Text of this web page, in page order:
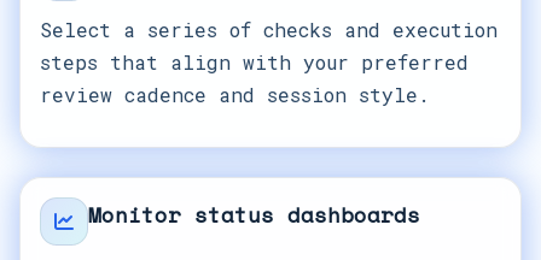
Select a series of checks and execution
steps that align with your preferred
review cadence and session style.
Monitor status dashboards